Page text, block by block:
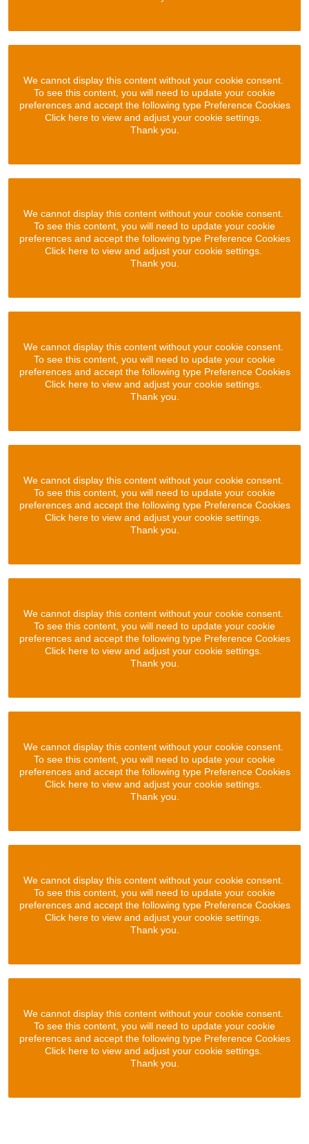
We cannot display this content without your cookie consent.
To see this content, you will need to update your cookie
preferences and accept the following type Preference Cookies
Click here to view and adjust your cookie settings.
Thank you.
We cannot display this content without your cookie consent.
To see this content, you will need to update your cookie
preferences and accept the following type Preference Cookies
Click here to view and adjust your cookie settings.
Thank you.
We cannot display this content without your cookie consent.
To see this content, you will need to update your cookie
preferences and accept the following type Preference Cookies
Click here to view and adjust your cookie settings.
Thank you.
We cannot display this content without your cookie consent.
To see this content, you will need to update your cookie
preferences and accept the following type Preference Cookies
Click here to view and adjust your cookie settings.
Thank you.
We cannot display this content without your cookie consent.
To see this content, you will need to update your cookie
preferences and accept the following type Preference Cookies
Click here to view and adjust your cookie settings.
Thank you.
We cannot display this content without your cookie consent.
To see this content, you will need to update your cookie
preferences and accept the following type Preference Cookies
Click here to view and adjust your cookie settings.
Thank you.
We cannot display this content without your cookie consent.
To see this content, you will need to update your cookie
preferences and accept the following type Preference Cookies
Click here to view and adjust your cookie settings.
Thank you.
We cannot display this content without your cookie consent.
To see this content, you will need to update your cookie
preferences and accept the following type Preference Cookies
Click here to view and adjust your cookie settings.
Thank you.